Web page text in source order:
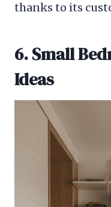
thanks to its
6. Small
Ideas